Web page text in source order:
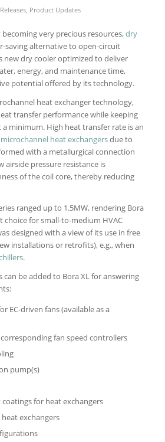
, Product Updates
very precious resources,dry
saving alternative to open-circuit
new dry cooler optimized to deliver
energy, and maintenance time,
potential offered by its technology.
heat exchanger technology,
transfer performance while keeping
minimum. High heat transfer rate is an
microchannel heat exchangersdue to
with a metallurgical connection
airside pressure resistance is
of the coil core, thereby reducing
ranged up to 1.5MW, rendering Bora
choice for small-to-medium HVAC
designed with a view of its use in free
installations or retrofits), e.g., when
.
be added to Bora XL for answering
EC-driven fans (available as a
fan speed controllers
pump(s)
for heat exchangers
exchangers